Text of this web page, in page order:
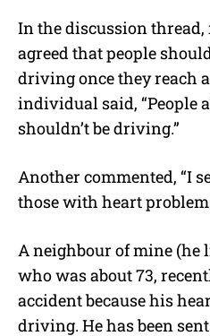
In the discussion
agreed that people
driving once they reach
individual said, “People
shouldn’t be driving.”
Another commented, “I
those with heart
A neighbour of mine (he
who was about 73,
accident because his
driving. He has been